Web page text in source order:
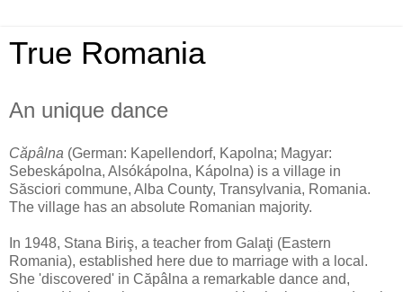
True Romania
An unique dance
Căpâlna (German: Kapellendorf, Kapolna; Magyar:
Sebeskápolna, Alsókápolna, Kápolna) is a village in
Săsciori commune, Alba County, Transylvania, Romania.
The village has an absolute Romanian majority.
In 1948, Stana Biriş, a teacher from Galaţi (Eastern
Romania), established here due to marriage with a local.
She 'discovered' in Căpâlna a remarkable dance and,